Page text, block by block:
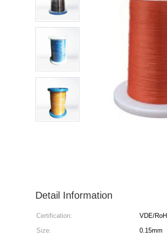
Detail Information
Certification: VDE/
Size:
0.15mm